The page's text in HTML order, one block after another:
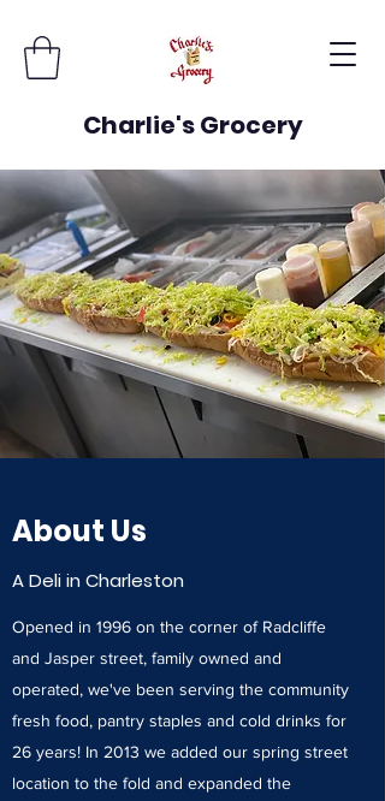
Charlie's Grocery
About Us
A Deli in Charleston
Opened in 1996 on the corner of Radcliffe
and Jasper street, family owned and
operated, we've been serving the community
fresh food, pantry staples and cold drinks for
26 years! In 2013 we added our spring street
location to the fold and expanded the